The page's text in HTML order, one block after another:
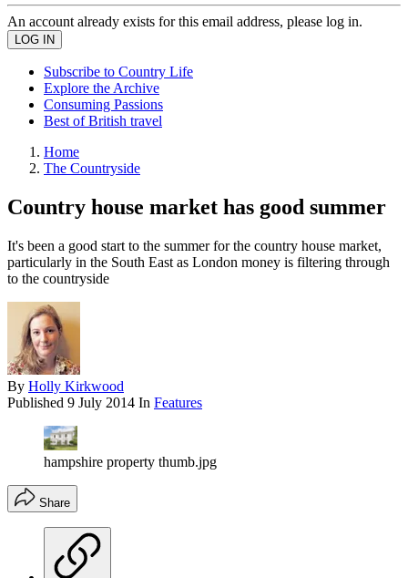
An account already exists for this email address, please log in.
Subscribe to Country Life
Explore the Archive
Consuming Passions
Best of British travel
Home
The Countryside
Country house market has good summer
It's been a good start to the summer for the country house market,
particularly in the South East as London money is filtering through
to the countryside
By Holly Kirkwood
Published 9 July 2014 In Features
hampshire property thumb.jpg
Share